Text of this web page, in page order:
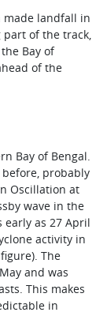
made landfall in
part of the track,
Bay of
of the
Bay of Bengal.
probably
Oscillation at
wave in the
early as 27 April
activity in
The
and was
This makes
in